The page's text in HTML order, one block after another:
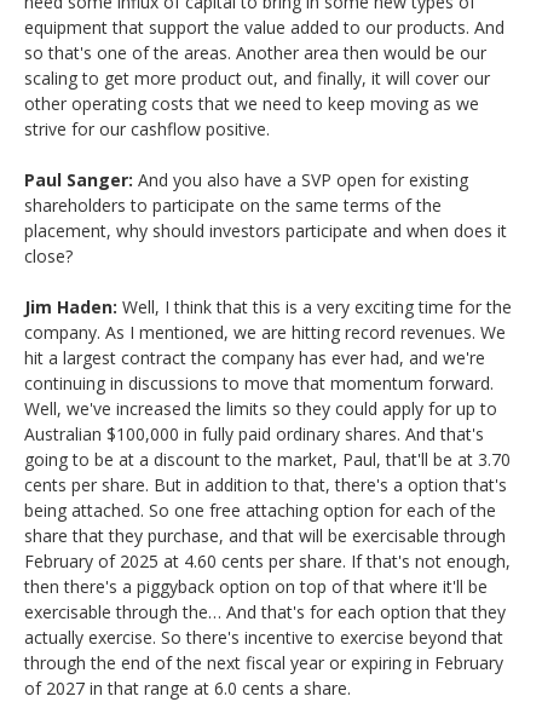
equipment that support the value added to our products. And
so that's one of the areas. Another area then would be our
scaling to get more product out, and finally, it will cover our
other operating costs that we need to keep moving as we
strive for our cashflow positive.
Paul Sanger: And you also have a SVP open for existing
shareholders to participate on the same terms of the
placement, why should investors participate and when does it
close?
Jim Haden: Well, I think that this is a very exciting time for the
company. As I mentioned, we are hitting record revenues. We
hit a largest contract the company has ever had, and we're
continuing in discussions to move that momentum forward.
Well, we've increased the limits so they could apply for up to
Australian $100,000 in fully paid ordinary shares. And that's
going to be at a discount to the market, Paul, that'll be at 3.70
cents per share. But in addition to that, there's a option that's
being attached. So one free attaching option for each of the
share that they purchase, and that will be exercisable through
February of 2025 at 4.60 cents per share. If that's not enough,
then there's a piggyback option on top of that where it'll be
exercisable through the… And that's for each option that they
actually exercise. So there's incentive to exercise beyond that
through the end of the next fiscal year or expiring in February
of 2027 in that range at 6.0 cents a share.